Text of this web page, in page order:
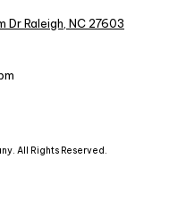
Dr Raleigh, NC 27603
All Rights Reserved.